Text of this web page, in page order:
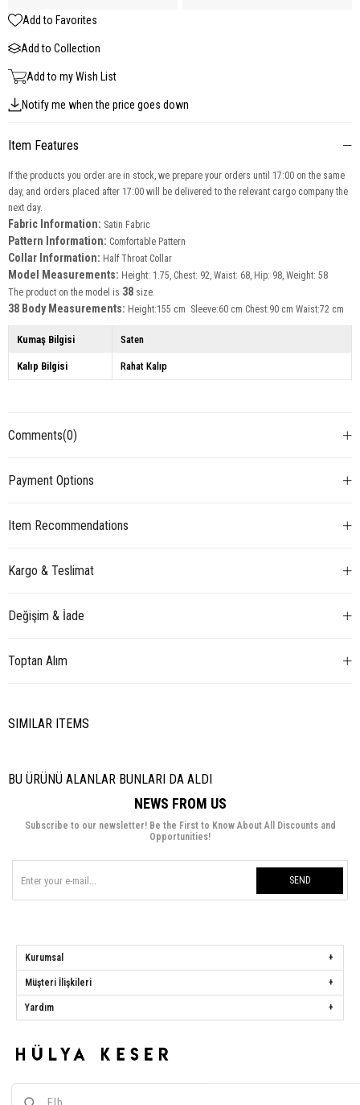
Add to Favorites
Add to Collection
Add to my Wish List
Notify me when the price goes down
Item Features
If the products you order are in stock, we prepare your orders until 17:00 on the same
day, and orders placed after 17:00 will be delivered to the relevant cargo company the
next day.
Fabric Information: Satin Fabric
Pattern Information: Comfortable Pattern
Collar Information: Half Throat Collar
Model Measurements: Height: 1.75, Chest: 92, Waist: 68, Hip: 98, Weight: 58
The product on the model is 38 size.
38 Body Measurements: Height:155 cm Sleeve:60 cm Chest:90 cm Waist:72 cm
Kumaş Bilgisi Saten
Kalıp Bilgisi Rahat Kalıp
Comments(0)
Payment Options
Item Recommendations
Kargo & Teslimat
Değişim & İade
Toptan Alım
SIMILAR ITEMS
BU ÜRÜNÜ ALANLAR BUNLARI DA ALDI
NEWS FROM US
Subscribe to our newsletter! Be the First to Know About All Discounts and
Opportunities!
SEND
Kurumsal
Müşteri İlişkileri
Yardım
Address:Başakşehir Mah. Ali Rıza Kuzucan Sitesi Taşoluk Yolu Sk.
Seyrantepe Caddesi A1 Blok No: 4/1 Dükkanlar Kısım Başakşehir / İstanbul
Call Center:0850 259 34 86